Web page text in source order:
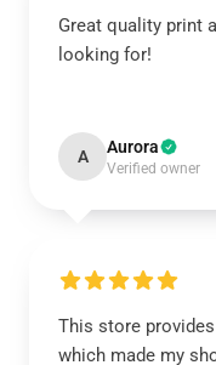
Great quality print
looking for!
A Aurora
Verified owner
This store
which made my